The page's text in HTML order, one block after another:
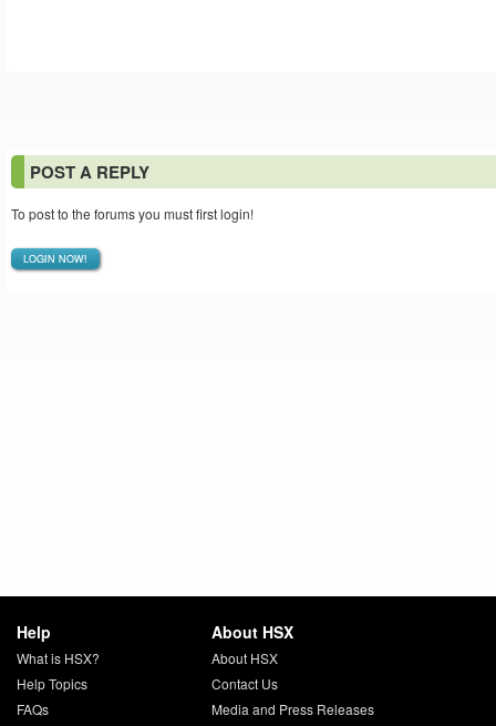
POST A REPLY
To post to the forums you must first login!
LOGIN NOW!
Help
What is HSX?
Help Topics
FAQs
About HSX
About HSX
Contact Us
Media and Press Releases